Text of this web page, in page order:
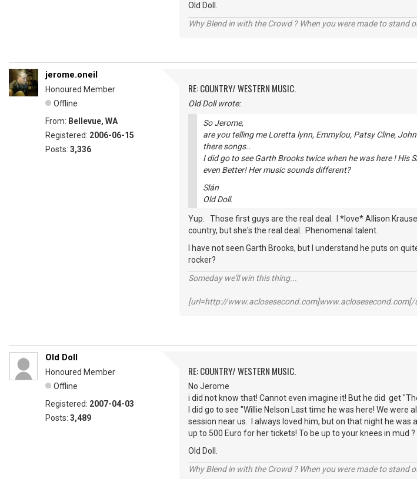
Old Doll.
Why Blend in with the Crowd ? When you were made to stand
jerome.oneil
Honoured Member
Offline
From: Bellevue, WA
Registered: 2006-06-15
Posts: 3,336
RE: COUNTRY/ WESTERN MUSIC.
Old Doll wrote:
So Jerome,
are you telling me Loretta lynn, Emmylou, Patsy Cline,
there songs..
I did go to see Garth Brooks twice when he was here !
even Better! Her music sounds different?
Slán
Old Doll.
Yup. Those first guys are the real deal. I *love* Allison
country, but she's the real deal. Phenomenal talent.
I have not seen Garth Brooks, but I understand he puts on
rocker?
Someday we'll win this thing...
[url=http://www.aclosesecond.com]www.aclosesecond.com[/
Old Doll
Honoured Member
Offline
Registered: 2007-04-03
Posts: 3,489
RE: COUNTRY/ WESTERN MUSIC.
No Jerome
i did not know that! Cannot even imagine it! But he did get
I did go to see "Willie Nelson Last time he was here! We
session near us. I always loved him, but on that night he
up to 500 Euro for her tickets! To be up to your knees in mud
Old Doll.
Why Blend in with the Crowd ? When you were made to stand